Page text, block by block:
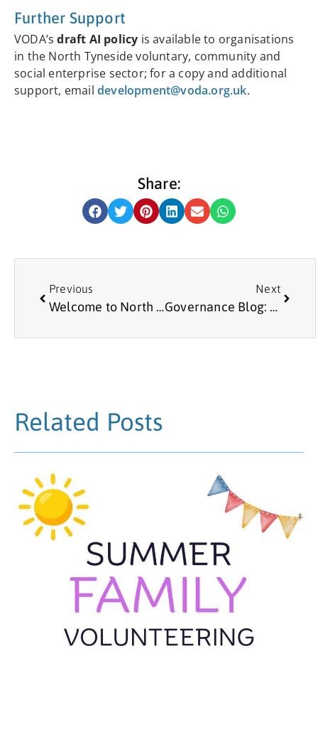
Further Support
VODA’sdraft AI policy is available to organisations
in the North Tyneside voluntary, community and
social enterprise sector; for a copy and additional
support, email development@voda.org.uk.
Share:
Previous
Welcome to North Tyneside
Next
Governance Blog: Updated Guidance on Reporting Serious Incidents
Related Posts